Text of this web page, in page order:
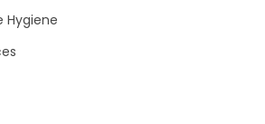
Hygiene